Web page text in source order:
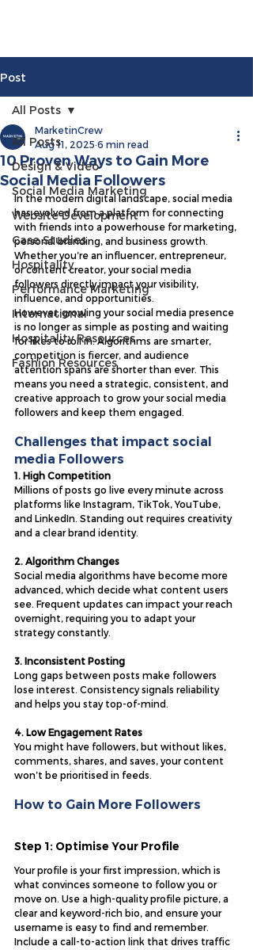
Post
All Posts
Design & Video
Social Media Marketing
Website Development
Case Studies
Hospitality
Performance Marketing
International
Hospitality Resources
Fashion Resources
All Posts
10 Proven Ways to Gain More
Social Media Followers
MarketinCrew
Aug 11, 2025 6 min read
In the modern digital landscape, social media
has evolved from a platform for connecting
with friends into a powerhouse for marketing,
personal branding, and business growth.
Whether you’re an influencer, entrepreneur,
or content creator, your social media
followers directly impact your visibility,
influence, and opportunities.
However, growing your social media presence
is no longer as simple as posting and waiting
for likes to roll in. Algorithms are smarter,
competition is fiercer, and audience
attention spans are shorter than ever. This
means you need a strategic, consistent, and
creative approach to grow your social media
followers and keep them engaged.
Challenges that impact social
media Followers
1. High Competition
Millions of posts go live every minute across
platforms like Instagram, TikTok, YouTube,
and LinkedIn. Standing out requires creativity
and a clear brand identity.
2. Algorithm Changes
Social media algorithms have become more
advanced, which decide what content users
see. Frequent updates can impact your reach
overnight, requiring you to adapt your
strategy constantly.
3. Inconsistent Posting
Long gaps between posts make followers
lose interest. Consistency signals reliability
and helps you stay top-of-mind.
4. Low Engagement Rates
You might have followers, but without likes,
comments, shares, and saves, your content
won’t be prioritised in feeds.
How to Gain More Followers
Step 1: Optimise Your Profile
Your profile is your first impression, which is
what convinces someone to follow you or
move on. Use a high-quality profile picture, a
clear and keyword-rich bio, and ensure your
username is easy to find and remember.
Include a call-to-action link that drives traffic